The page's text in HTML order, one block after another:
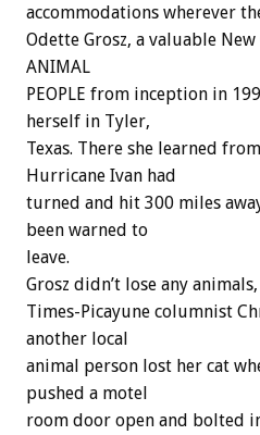
accommodations wherever
Odette Grosz, a valuable
ANIMAL
PEOPLE from inception in
herself in Tyler,
Texas. There she learned
Hurricane Ivan had
turned and hit 300 miles
been warned to
leave.
Grosz didn’t lose any
Times-Picayune columnist
another local
animal person lost her cat
pushed a motel
room door open and bolted